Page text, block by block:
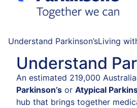
Understand Parkinson’sLiving
Understand
An estimated 219,000
Parkinson’s or Atypical
hub that brings together